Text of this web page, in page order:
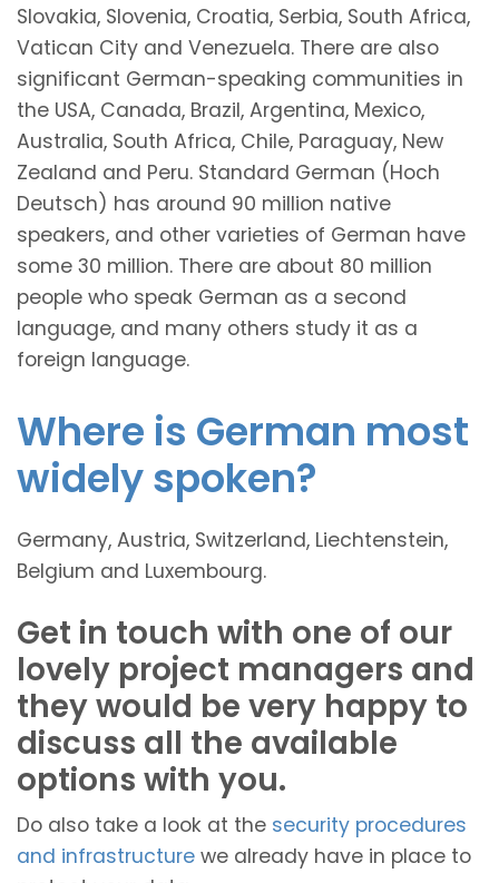
Slovakia, Slovenia, Croatia, Serbia, South Africa,
Vatican City and Venezuela. There are also
significant German-speaking communities in
the USA, Canada, Brazil, Argentina, Mexico,
Australia, South Africa, Chile, Paraguay, New
Zealand and Peru. Standard German (Hoch
Deutsch) has around 90 million native
speakers, and other varieties of German have
some 30 million. There are about 80 million
people who speak German as a second
language, and many others study it as a
foreign language.
Where is German most
widely spoken?
Germany, Austria, Switzerland, Liechtenstein,
Belgium and Luxembourg.
Get in touch with one of our
lovely project managers and
they would be very happy to
discuss all the available
options with you.
Do also take a look at the security procedures
and infrastructure we already have in place to